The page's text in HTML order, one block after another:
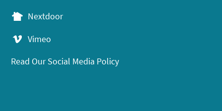
Nextdoor
Vimeo
Read Our Social Media Policy